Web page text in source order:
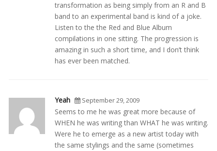
transformation as being simply from an R and B
band to an experimental band is kind of a joke.
Listen to the the Red and Blue Album
compilations in one sitting. The progression is
amazing in such a short time, and I don’t think
has ever been matched.
Yeah September 29, 2009
Seems to me he was great more because of
WHEN he was writing than WHAT he was writing.
Were he to emerge as a new artist today with
the same stylings and the same (sometimes